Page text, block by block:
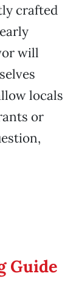
crafted
will
locals
or
Guide